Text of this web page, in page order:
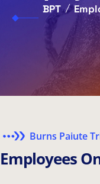
BPT
Burns Paiute
EmployeesO